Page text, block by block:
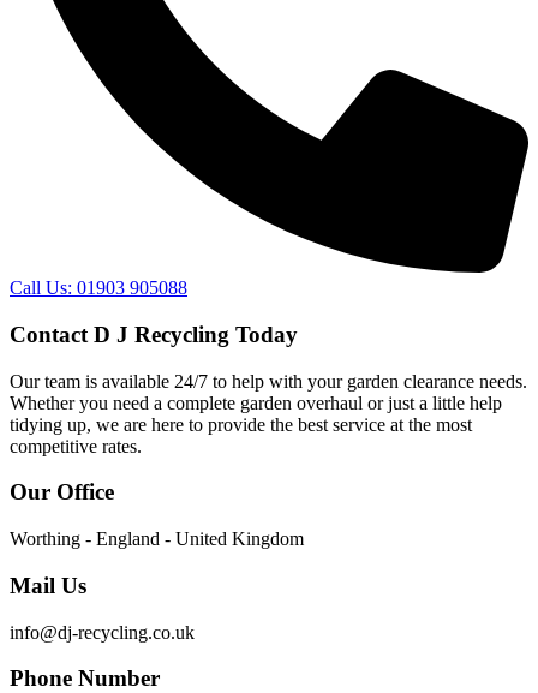
Call Us: 01903 905088
Contact D J Recycling Today
Our team is available 24/7 to help with your garden clearance needs.
Whether you need a complete garden overhaul or just a little help
tidying up, we are here to provide the best service at the most
competitive rates.
Our Office
Worthing - England - United Kingdom
Mail Us
info@dj-recycling.co.uk
Phone Number